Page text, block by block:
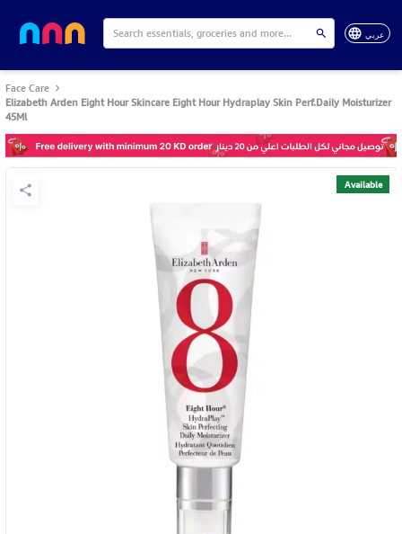
عربي
Face Care
Elizabeth Arden Eight Hour Skincare Eight Hour Hydraplay Skin Perf.Daily Moisturizer
45Ml
Available